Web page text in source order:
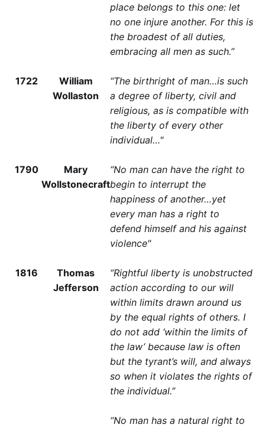
place belongs to this one: let
no one injure another. For this is
the broadest of all duties,
embracing all men as such.”
1722
William
Wollaston
“The birthright of man…is such
a degree of liberty, civil and
religious, as is compatible with
the liberty of every other
individual…"
1790
Mary
Wollstonecraft
“No man can have the right to
begin to interrupt the
happiness of another…yet
every man has a right to
defend himself and his against
violence"
1816
Thomas
Jefferson
“Rightful liberty is unobstructed
action according to our will
within limits drawn around us
by the equal rights of others. I
do not add ‘within the limits of
the law’ because law is often
but the tyrant’s will, and always
so when it violates the rights of
the individual.”
“No man has a natural right to